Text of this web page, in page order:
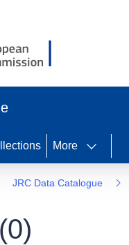
More
JRC Data Catalogue
0)